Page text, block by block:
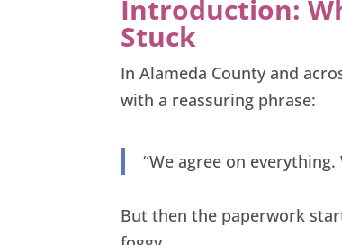
Introduction:
Stuck
In Alameda County and
with a reassuring phrase:
“We agree on
But then the paperwork